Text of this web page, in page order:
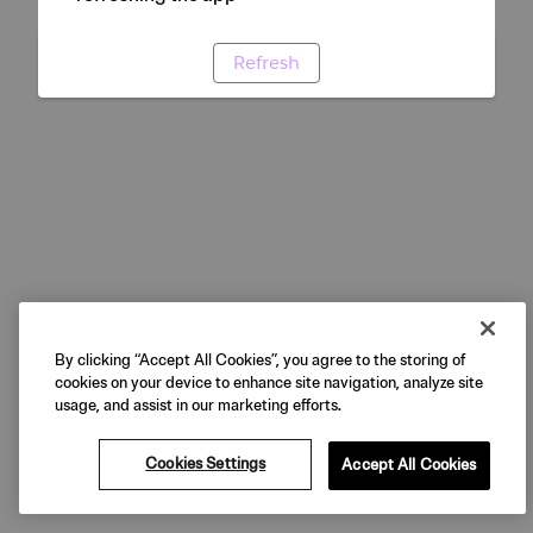
Refresh
By clicking “Accept All Cookies”, you agree to the storing of
cookies on your device to enhance site navigation, analyze site
usage, and assist in our marketing efforts.
Cookies Settings Accept All Cookies